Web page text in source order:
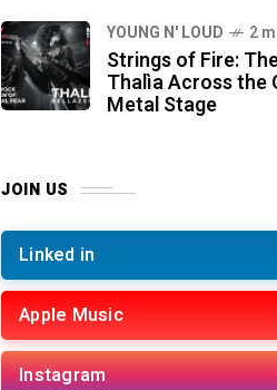
YOUNG N' LOUD 2
Strings of Fire:
Thalìa Across the
Metal Stage
JOIN US
Linked in
Apple Music
Instagram